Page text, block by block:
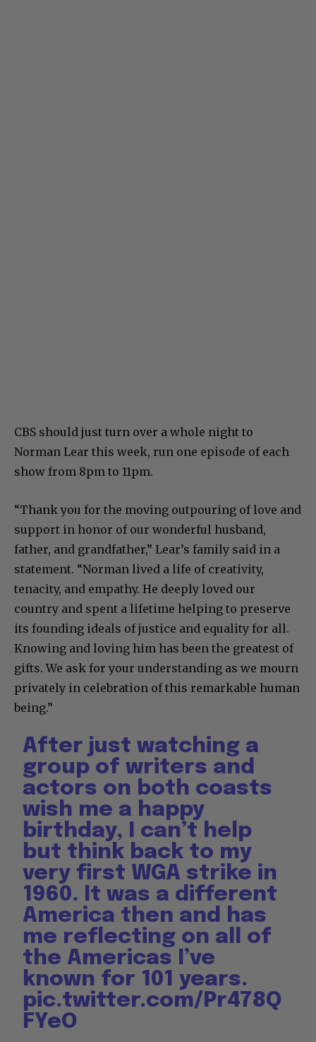
CBS should just turn over a whole night to
Norman Lear this week, run one episode of each
show from 8pm to 11pm.
“Thank you for the moving outpouring of love and
support in honor of our wonderful husband,
father, and grandfather,” Lear’s family said in a
statement. “Norman lived a life of creativity,
tenacity, and empathy. He deeply loved our
country and spent a lifetime helping to preserve
its founding ideals of justice and equality for all.
Knowing and loving him has been the greatest of
gifts. We ask for your understanding as we mourn
privately in celebration of this remarkable human
being.”
After just watching a
group of writers and
actors on both coasts
wish me a happy
birthday, I can’t help
but think back to my
very first WGA strike in
1960. It was a different
America then and has
me reflecting on all of
the Americas I’ve
known for 101 years.
pic.twitter.com/Pr478Q
FYeO